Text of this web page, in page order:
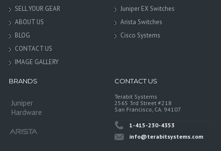
SELL YOUR GEAR
ABOUT US
BLOG
CONTACT US
IMAGE GALLERY
Juniper EX Switches
Arista Switches
Cisco Systems
BRANDS
Juniper
Hardware
CONTACT US
Terabit Systems
2565 3rd Street #218
San Francisco, CA. 94107
1-415-230-4353
info@terabitsystems.com